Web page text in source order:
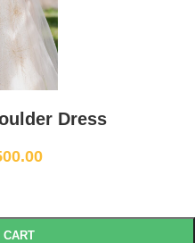
Dress
CART